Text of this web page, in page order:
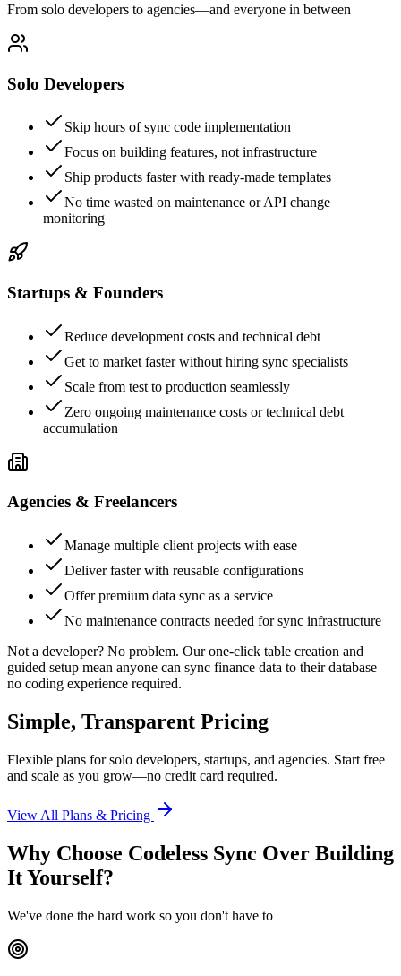
From solo developers to agencies—and everyone in between
Solo Developers
Skip hours of sync code implementation
Focus on building features, not infrastructure
Ship products faster with ready-made templates
No time wasted on maintenance or API change
monitoring
Startups & Founders
Reduce development costs and technical debt
Get to market faster without hiring sync specialists
Scale from test to production seamlessly
Zero ongoing maintenance costs or technical debt
accumulation
Agencies & Freelancers
Manage multiple client projects with ease
Deliver faster with reusable configurations
Offer premium data sync as a service
No maintenance contracts needed for sync infrastructure
Not a developer? No problem. Our one-click table creation and
guided setup mean anyone can sync finance data to their database—
no coding experience required.
Simple, Transparent Pricing
Flexible plans for solo developers, startups, and agencies. Start free
and scale as you grow—no credit card required.
View All Plans & Pricing
Why Choose Codeless Sync Over Building
It Yourself?
We've done the hard work so you don't have to